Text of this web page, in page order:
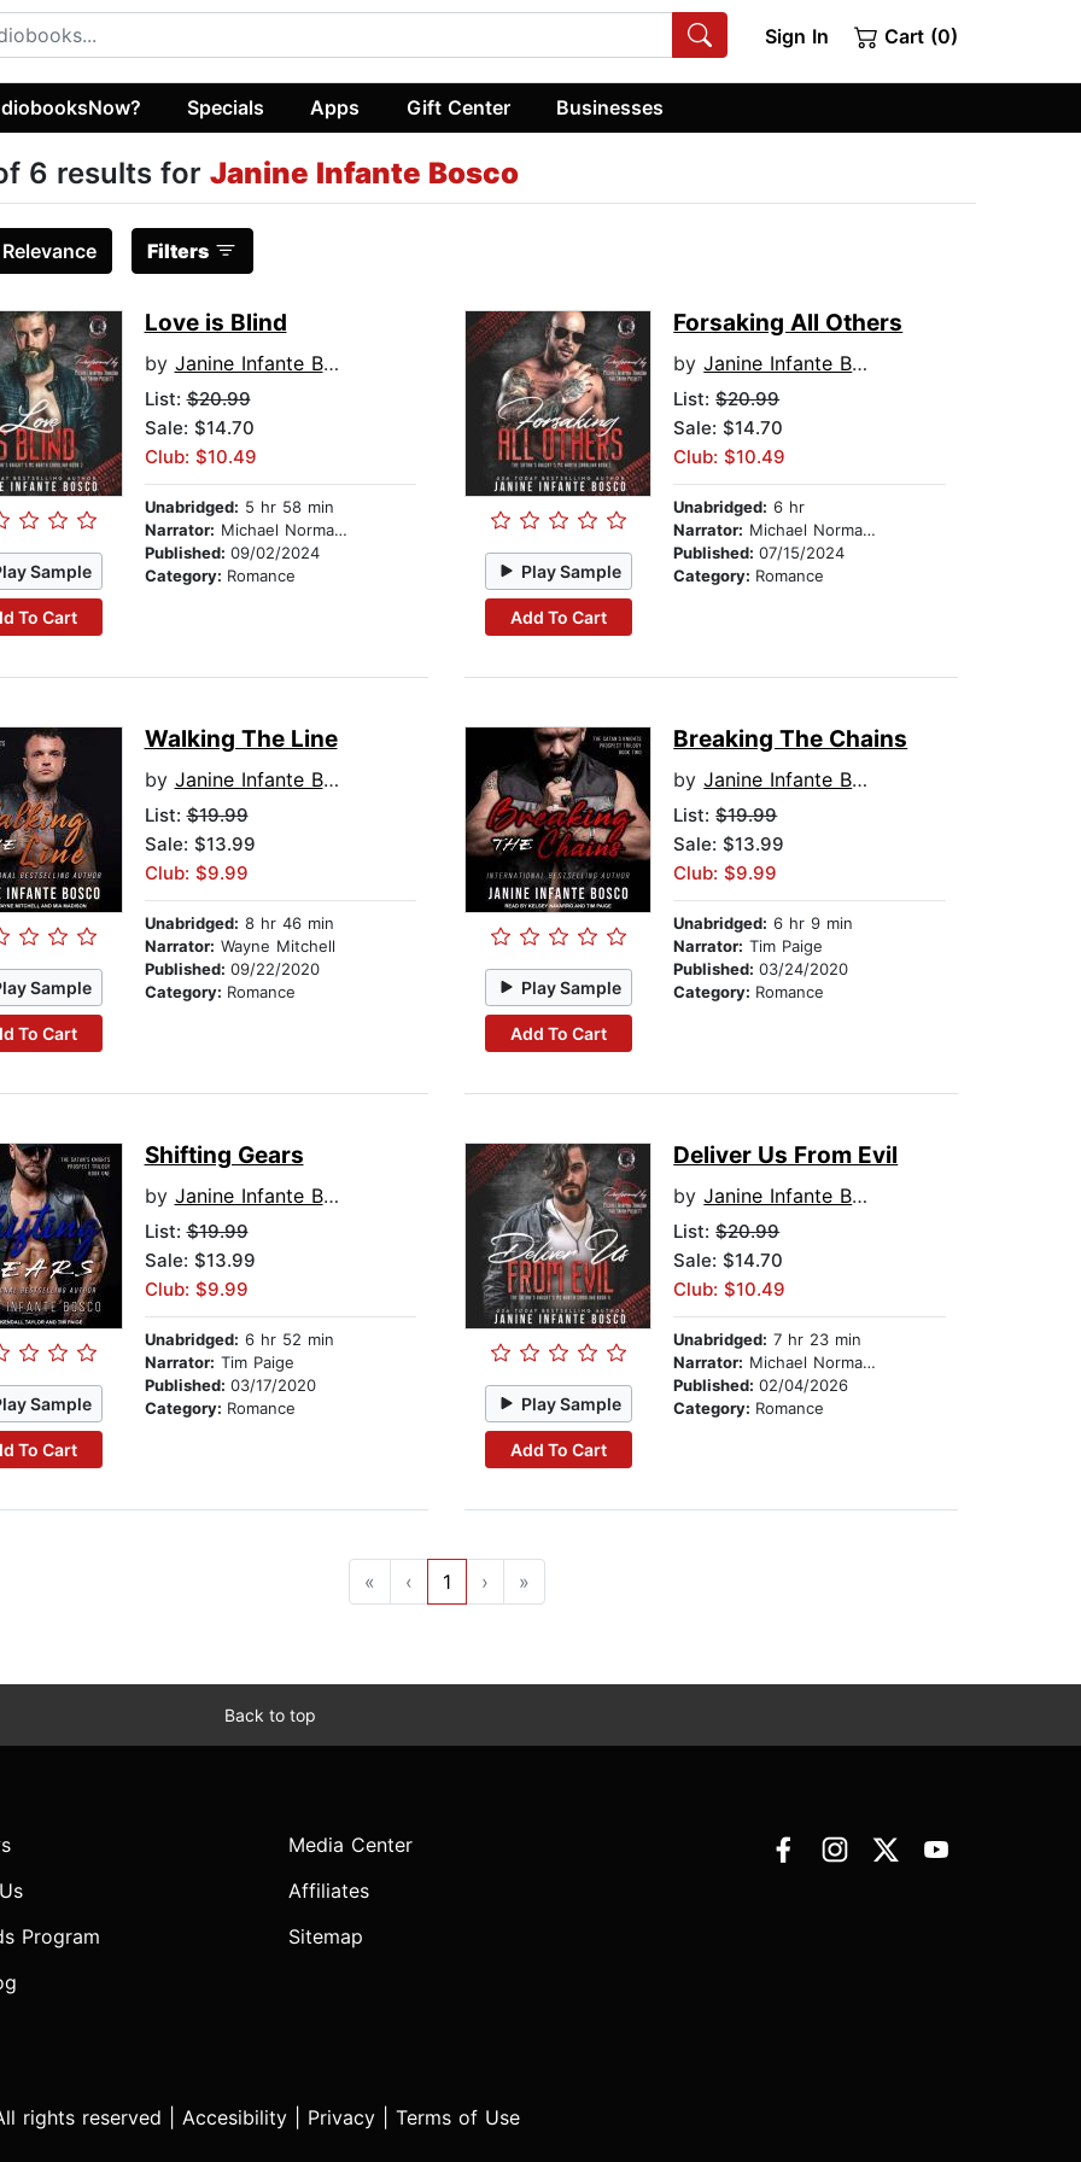
Sign In Cart (0)
Specials Apps Gift Center Businesses
6 results for Janine Infante Bosco
Relevance Filters
Sample
To Cart
Love is Blind
by Janine Infante Bosco
List:$20.99
Sale: $14.70
Club: $10.49
Unabridged: 5 hr 58 min
Narrator: Michael Norman Johnson
Published: 09/02/2024
Category: Romance Play Sample
Add To Cart
Forsaking All Others
byJanine Infante Bosco
List:$20.99
Sale: $14.70
Club: $10.49
Unabridged: 6 hr
Narrator: Michael Norman Johnson
Published:07/15/2024
Category: Romance
Sample
To Cart
Walking The Line
by Janine Infante Bosco
List:$19.99
Sale: $13.99
Club: $9.99
Unabridged: 8 hr 46 min
Narrator: Wayne Mitchell
Published: 09/22/2020
Category: Romance Play Sample
Add To Cart
Breaking The Chains
byJanine Infante Bosco
List:$19.99
Sale: $13.99
Club: $9.99
Unabridged: 6 hr 9 min
Narrator: Tim Paige
Published:03/24/2020
Category: Romance
Sample
To Cart
Shifting Gears
by Janine Infante Bosco
List:$19.99
Sale: $13.99
Club: $9.99
Unabridged: 6 hr 52 min
Narrator: Tim Paige
Published: 03/17/2020
Category: Romance Play Sample
Add To Cart
Deliver Us From Evil
byJanine Infante Bosco
List:$20.99
Sale: $14.70
Club: $10.49
Unabridged: 7 hr 23 min
Narrator: Michael Norman Johnson
Published:02/04/2026
Category: Romance
« ‹ 1 › »
Back to top
Program
Media Center
Affiliates
Sitemap
rights reserved | Accesibility Privacy Terms of Use